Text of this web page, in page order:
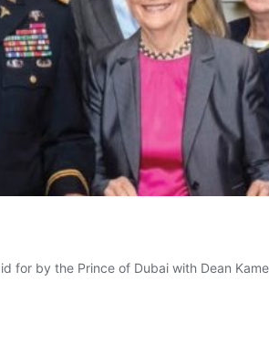
for by the Prince of Dubai with Dean